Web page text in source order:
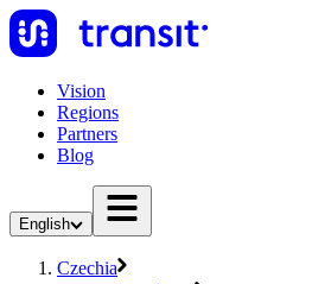
Vision
Regions
Partners
Blog
English
Czechia